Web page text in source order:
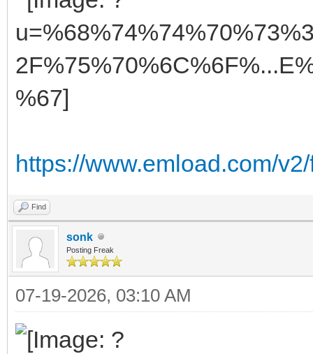
https://www.emload.com/
Find
sonk
Posting Freak
07-19-2026, 03:10 AM